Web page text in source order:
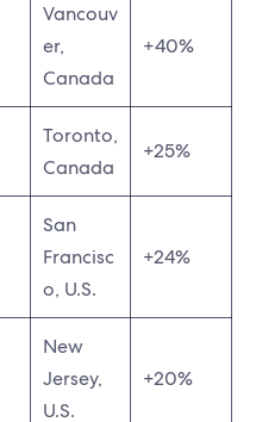
Vancouv
er,
Canada
+40%
Toronto,
Canada
+25%
San
Francisc
o, U.S.
+24%
New
Jersey,
U.S.
+20%